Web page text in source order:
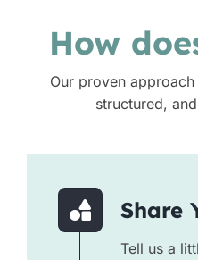
How
Our proven
structured,
Share
Tell us a